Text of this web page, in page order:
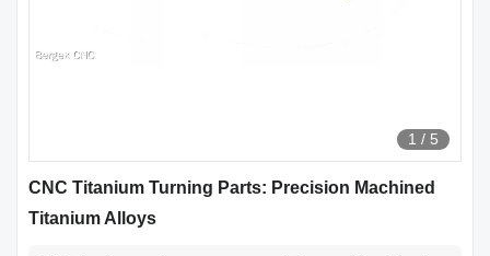
1 / 5
CNC Titanium Turning Parts: Precision Machined
Titanium Alloys